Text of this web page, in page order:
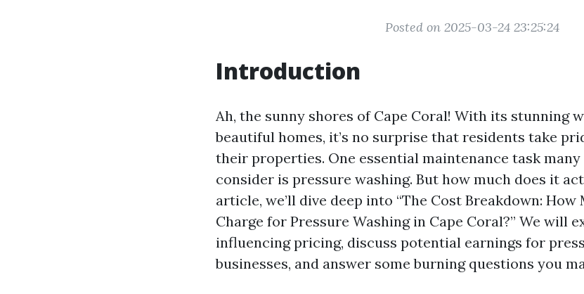
Posted on 2025-03-24 23:25:24
Introduction
Ah, the sunny shores of Cape Coral! With its stunning
beautiful homes, it’s no surprise that residents take
their properties. One essential maintenance task
consider is pressure washing. But how much does it
article, we’ll dive deep into “The Cost Breakdown: How
Charge for Pressure Washing in Cape Coral?” We will
influencing pricing, discuss potential earnings for
businesses, and answer some burning questions you